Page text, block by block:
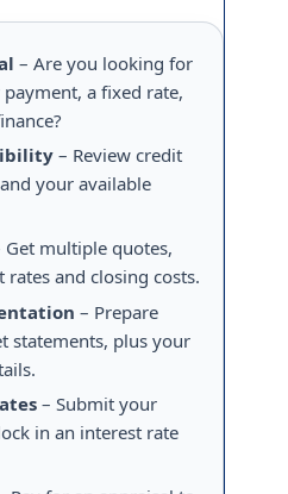
– Are you looking for
a fixed rate,
– Review credit
your available
Get multiple quotes,
rates and closing costs.
– Prepare
statements, plus your
– Submit your
in an interest rate